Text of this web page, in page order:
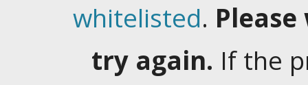
whitelisted.
try again. If the